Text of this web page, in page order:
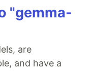
"gemma-
are
and have a